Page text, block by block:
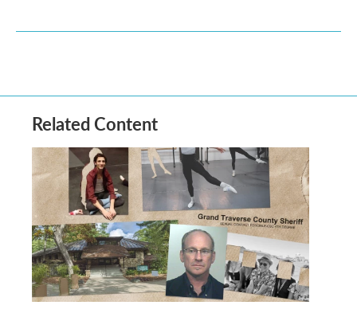
Related Content